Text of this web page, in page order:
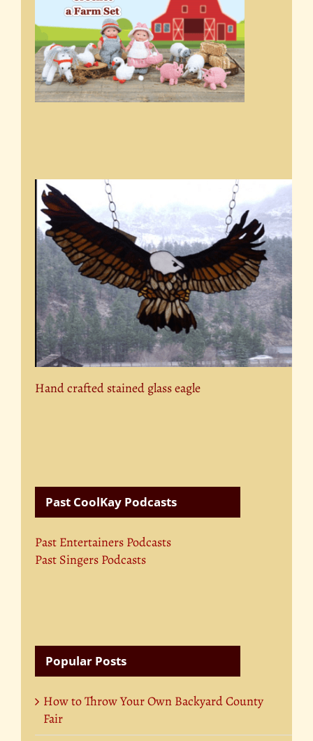
Hand crafted stained glass eagle
Past CoolKay Podcasts
Past Entertainers Podcasts
Past Singers Podcasts
Popular Posts
How to Throw Your Own Backyard County
Fair